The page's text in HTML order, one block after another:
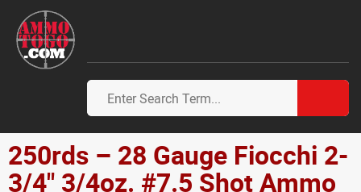
250rds – 28 Gauge Fiocchi 2-
3/4" 3/4oz. #7.5 Shot Ammo